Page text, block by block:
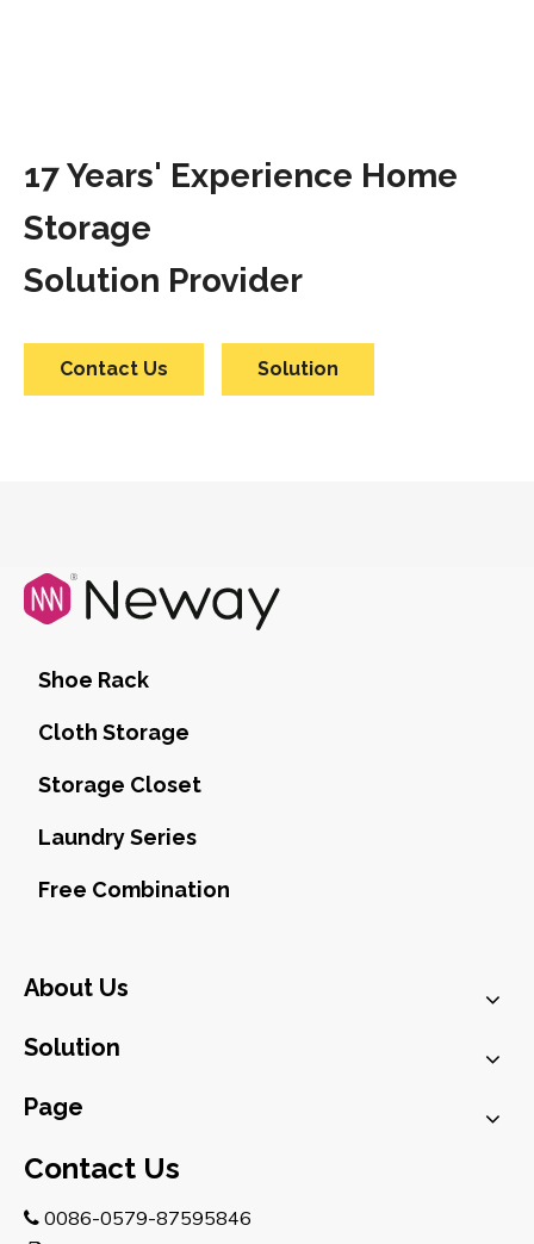
17 Years' Experience Home
Storage
Solution Provider
Contact Us Solution
Shoe Rack
Cloth Storage
Storage Closet
Laundry Series
Free Combination
About Us
Solution
Page
Contact Us
 0086-0579-87595846